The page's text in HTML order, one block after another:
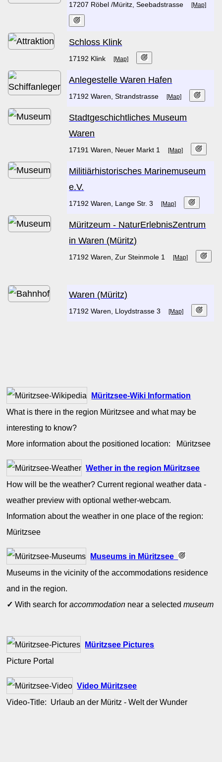
17207 Röbel /Müritz, Seebadstrasse[Map]
Schloss Klink
17192 Klink[Map]
Anlegestelle Waren Hafen
17192 Waren, Strandstrasse[Map]
Stadtgeschichtliches Museum
Waren
17191 Waren, Neuer Markt 1[Map]
Militiärhistorisches Marinemuseum
e.V.
17192 Waren, Lange Str. 3[Map]
Müritzeum - NaturErlebnisZentrum
in Waren (Müritz)
17192 Waren, Zur Steinmole 1[Map]
Waren (Müritz)
17192 Waren, Lloydstrasse 3[Map]
Müritzsee-Wiki Information
What is there in the region Müritzsee and what may be
interesting to know?
More information about the positioned location: Müritzsee
Wether in the region Müritzsee
How will be the weather? Current regional weather data -
weather preview with optional wether-webcam.
Information about the weather in one place of the region:
Müritzsee
Museums in Müritzsee
Museums in the vicinity of the accommodations residence
and in the region.
✓ With search foraccommodation near a selectedmuseum
Müritzsee Pictures
Picture Portal
Video Müritzsee
Video-Title: Urlaub an der Müritz - Welt der Wunder